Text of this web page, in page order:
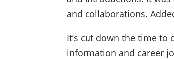
and collaborations.
It’s cut down the time to
information and career